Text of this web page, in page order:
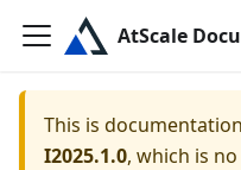
AtScale
This is
I2025.1.0, which is